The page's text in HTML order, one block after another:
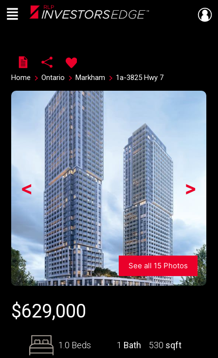
Live
En Direct
Menu
Home Ontario Markham 1a-3825 Hwy 7
>
<
See all 15 Photos
$629,000
1.0 Beds 1 Bath 530 sqft